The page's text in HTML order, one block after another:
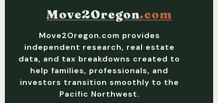
Move2Oregon.com
Move2Oregon.com provides
independent research, real estate
data, and tax breakdowns created to
help families, professionals, and
investors transition smoothly to the
Pacific Northwest.